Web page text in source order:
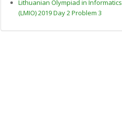
Lithuanian Olympiad in Informatics
(LMIO) 2019 Day 2 Problem 3